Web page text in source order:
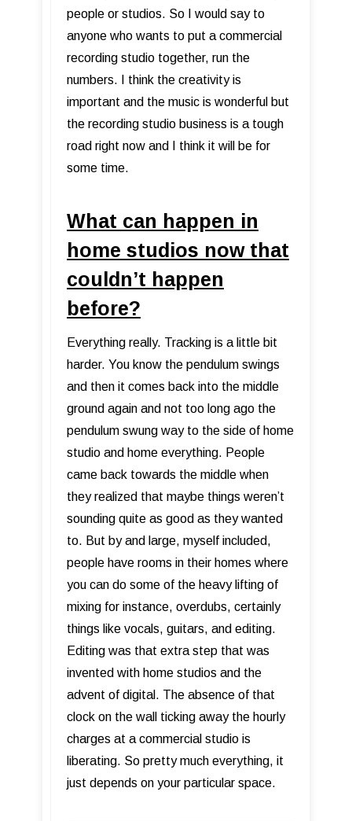
people or studios. So I would say to
anyone who wants to put a commercial
recording studio together, run the
numbers. I think the creativity is
important and the music is wonderful but
the recording studio business is a tough
road right now and I think it will be for
some time.
What can happen in
home studios now that
couldn’t happen
before?
Everything really. Tracking is a little bit
harder. You know the pendulum swings
and then it comes back into the middle
ground again and not too long ago the
pendulum swung way to the side of home
studio and home everything. People
came back towards the middle when
they realized that maybe things weren’t
sounding quite as good as they wanted
to. But by and large, myself included,
people have rooms in their homes where
you can do some of the heavy lifting of
mixing for instance, overdubs, certainly
things like vocals, guitars, and editing.
Editing was that extra step that was
invented with home studios and the
advent of digital. The absence of that
clock on the wall ticking away the hourly
charges at a commercial studio is
liberating. So pretty much everything, it
just depends on your particular space.